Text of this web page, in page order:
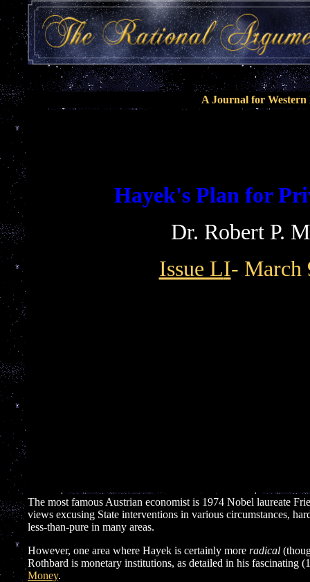
A Journal for Western
Hayek's Plan for
Dr. Robert P.
Issue LI- March
The most famous Austrian economist is 1974 Nobel laureate
views excusing State interventions in various circumstances,
less-than-pure in many areas.
However, one area where Hayek is certainly more radical
Rothbard is monetary institutions, as detailed in his fascinating
Money.